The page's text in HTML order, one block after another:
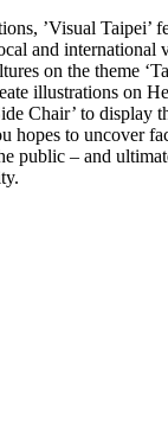
’Visual Taipei’
and international
on the theme
illustrations on
Chair’ to display
hopes to uncover
public – and